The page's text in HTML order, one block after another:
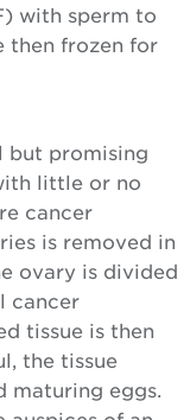
with sperm to
then frozen for
but promising
little or no
cancer
is removed in
ovary is divided
cancer
tissue is then
the tissue
maturing eggs.